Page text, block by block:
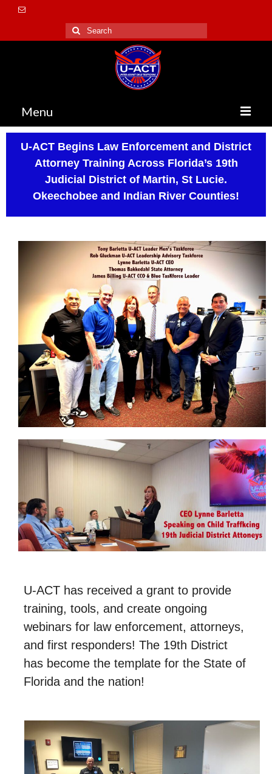
Menu
Home
About Us
Vision / Mission
Accomplishments
Testimonies
Executive Team
Our Team
Affiliations
Our Affiliate Partners
Taskforces
Education
Awareness Presentations
Law Enforcement
Schools
Don’t Take The Bait!
Parent Defense Webinar Sign Up
100% Club To End Human Trafficking
Donate
News
Contact Us
U-ACT Begins Law Enforcement and District
Attorney Training Across Florida’s 19th
Judicial District of Martin, St Lucie.
Okeechobee and Indian River Counties!
U-ACT has received a grant to provide
training, tools, and create ongoing
webinars for law enforcement, attorneys,
and first responders! The 19th District
has become the template for the State of
Florida and the nation!